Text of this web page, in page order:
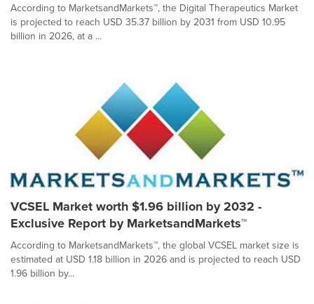
According to MarketsandMarkets™, the Digital Therapeutics Market
is projected to reach USD 35.37 billion by 2031 from USD 10.95
billion in 2026, at a ...
VCSEL Market worth $1.96 billion by 2032 -
Exclusive Report by MarketsandMarkets™
According to MarketsandMarkets™, the global VCSEL market size is
estimated at USD 1.18 billion in 2026 and is projected to reach USD
1.96 billion by...